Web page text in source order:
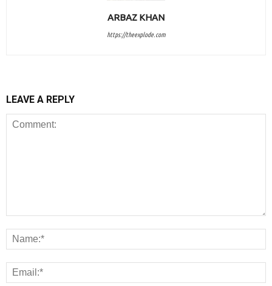
ARBAZ KHAN
https://theexplode.com
LEAVE A REPLY